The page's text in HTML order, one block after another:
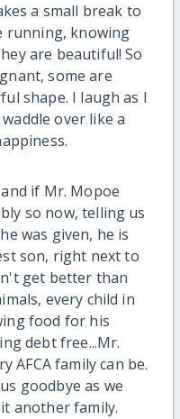
a small break to
running, knowing
are beautiful! So
some are
shape. I laugh as I
over like a
if Mr. Mopoe
so now, telling us
was given, he is
son, right next to
get better than
every child in
food for his
debt free...Mr.
AFCA family can be.
goodbye as we
another family.